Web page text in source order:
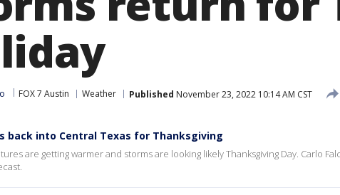
FOX 7 Austin Weather Published November 23, 2022 10:14 AM CST
back into Central Texas for Thanksgiving
are getting warmer and storms are looking likely Thanksgiving Day. Carlo